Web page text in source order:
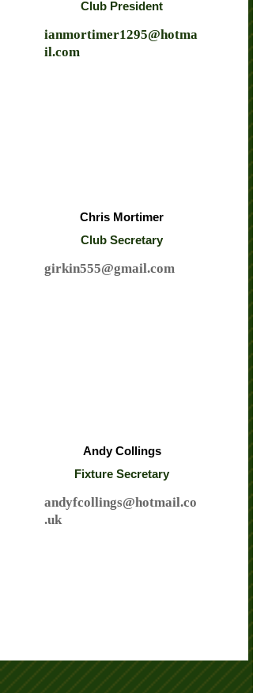
Club President
ianmortimer1295@hotma
il.com
Chris Mortimer
Club Secretary
girkin555@gmail.com
Andy Collings
Fixture Secretary
andyfcollings@hotmail.co
.uk